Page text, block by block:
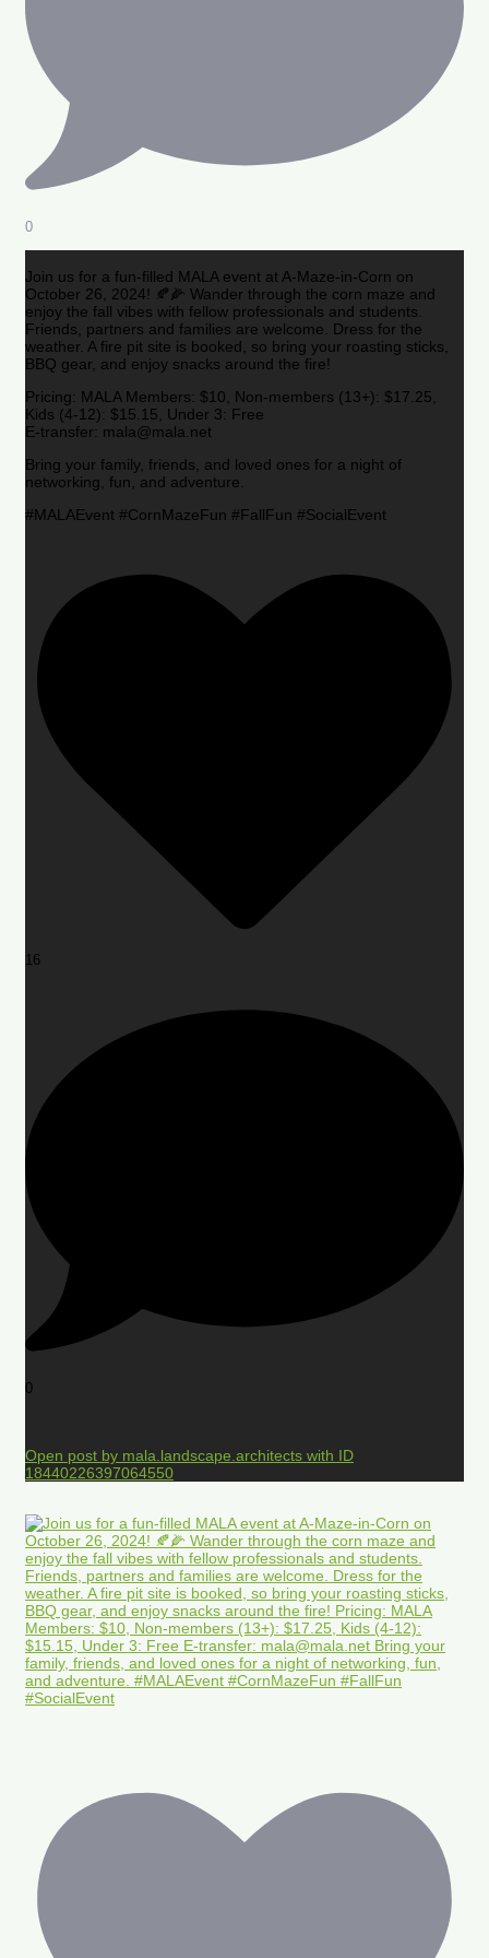
0
Join us for a fun-filled MALA event at A-Maze-in-Corn on
October 26, 2024! 🍂🌽 Wander through the corn maze and
enjoy the fall vibes with fellow professionals and students.
Friends, partners and families are welcome. Dress for the
weather. A fire pit site is booked, so bring your roasting sticks,
BBQ gear, and enjoy snacks around the fire!
Pricing: MALA Members: $10, Non-members (13+): $17.25,
Kids (4-12): $15.15, Under 3: Free
E-transfer: mala@mala.net
Bring your family, friends, and loved ones for a night of
networking, fun, and adventure.
#MALAEvent #CornMazeFun #FallFun #SocialEvent
16
0
Open post by mala.landscape.architects with ID
18440226397064550